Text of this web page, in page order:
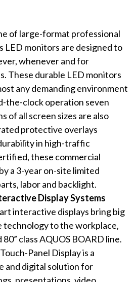
of large-format professional
LED monitors are designed to
whenever and for
These durable LED monitors
any demanding environment
the-clock operation seven
of all screen sizes are also
protective overlays
in high-traffic
these commercial
a 3-year on-site limited
labor and backlight.
Display Systems
interactive displays bring big
technology to the workplace,
80” class AQUOS BOARD line.
Panel Display is a
and digital solution for